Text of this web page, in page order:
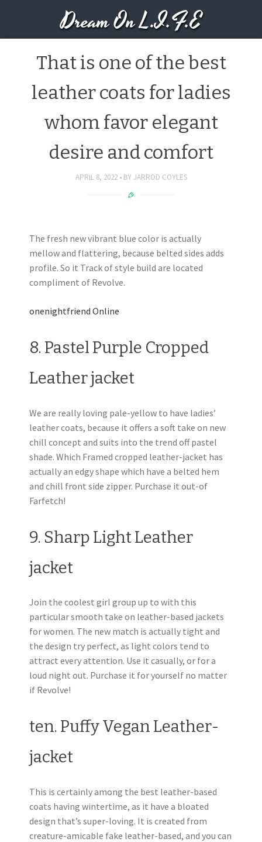
Dream On L.I.F.E
That is one of the best
leather coats for ladies
whom favor elegant
desire and comfort
APRIL 8, 2022 BY JARROD COYLES
The fresh new vibrant blue color is actually
mellow and flattering, because belted sides adds
profile. So it Track of style build are located
compliment of Revolve.
onenightfriend Online
8. Pastel Purple Cropped
Leather jacket
We are really loving pale-yellow to have ladies’
leather coats, because it offers a soft take on new
chill concept and suits into the trend off pastel
shade. Which Framed cropped leather-jacket has
actually an edgy shape which have a belted hem
and chill front side zipper. Purchase it out-of
Farfetch!
9. Sharp Light Leather
jacket
Join the coolest girl group up to with this
particular smooth take on leather-based jackets
for women. The new match is actually tight and
the design try perfect, as light colors tend to
attract every attention. Use it casually, or for a
loud night out. Purchase it for yourself no matter
if Revolve!
ten. Puffy Vegan Leather-
jacket
This is certainly among the best leather-based
coats having wintertime, as it have a bloated
design that’s super-loving. It is created from
creature-amicable fake leather-based, and you can